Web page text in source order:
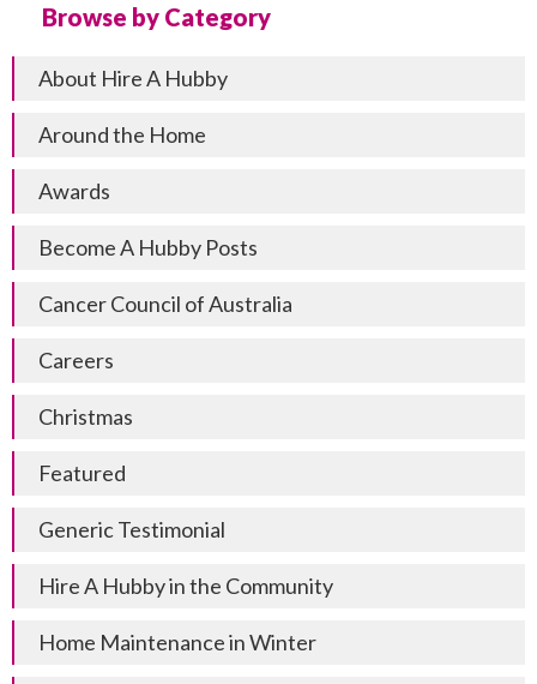
Browse by Category
About Hire A Hubby
Around the Home
Awards
Become A Hubby Posts
Cancer Council of Australia
Careers
Christmas
Featured
Generic Testimonial
Hire A Hubby in the Community
Home Maintenance in Winter